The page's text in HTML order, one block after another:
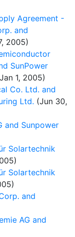
Agreement -
and
2005)
SunPower
1, 2005)
Co. Ltd. and
Ltd. (Jun 30,
and Sunpower
Solartechnik
Solartechnik
and
AG and